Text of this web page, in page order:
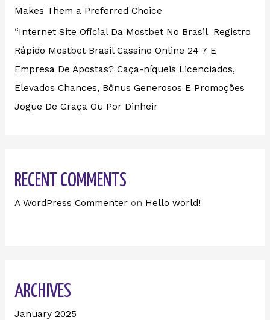
Makes Them a Preferred Choice
“Internet Site Oficial Da Mostbet No Brasil ️ Registro
Rápido Mostbet Brasil Cassino Online 24 7 E
Empresa De Apostas? Caça-níqueis Licenciados,
Elevados Chances, Bônus Generosos E Promoções ️
Jogue De Graça Ou Por Dinheir
RECENT COMMENTS
A WordPress Commenteron Hello world!
ARCHIVES
January 2025